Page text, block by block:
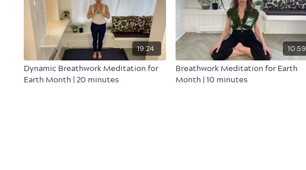
19:24
Dynamic Breathwork Meditation for
Earth Month | 20 minutes
10:59
Breathwork Meditation for Earth
Month | 10 minutes